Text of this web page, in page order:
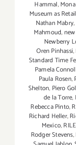
Hammal,
Museum as
Nathan Mabry,
Mahmoud,
Newberry
Oren Pinhassi,
Standard Time
Pamela
Paula Rosen,
Shelton, Piero
de la Torre,
Rebecca Pinto,
Richard Heller,
Mexico,
Rodger Stevens,